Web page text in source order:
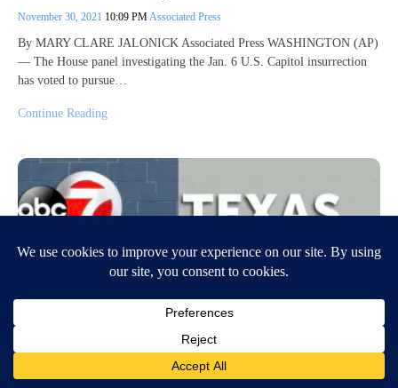
November 30, 2021 10:09 PM Associated Press
By MARY CLARE JALONICK Associated Press WASHINGTON (AP)
— The House panel investigating the Jan. 6 U.S. Capitol insurrection
has voted to pursue…
Continue Reading